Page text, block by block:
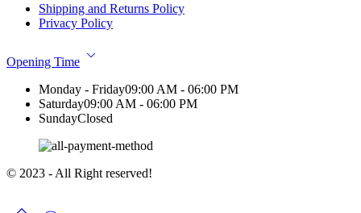
Shipping and Returns Policy
Privacy Policy
Opening Time
Monday - Friday09:00 AM - 06:00 PM
Saturday09:00 AM - 06:00 PM
SundayClosed
© 2023 - All Right reserved!